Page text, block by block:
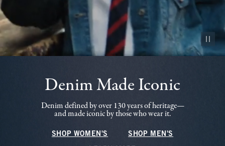
Pause
Denim Made Iconic
Denim defined by over 130 years of heritage—
and made iconic by those who wear it.
SHOP WOMEN'S SHOP MEN'S